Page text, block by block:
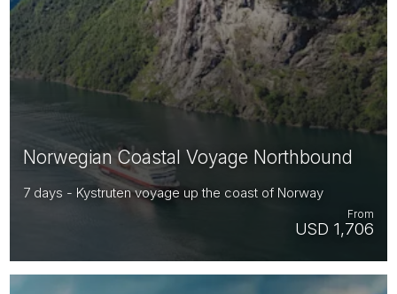
Norwegian Coastal Voyage Northbound
7 days - Kystruten voyage up the coast of Norway
USD 1,706
From